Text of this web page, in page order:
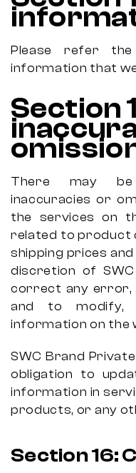
Please refer
information that
Section
There may be
inaccuracies or
the services on
related to product
shipping prices
discretion of
correct any error,
and to modify,
information on the
SWC Brand
obligation to
information in
products, or any
Section 16: